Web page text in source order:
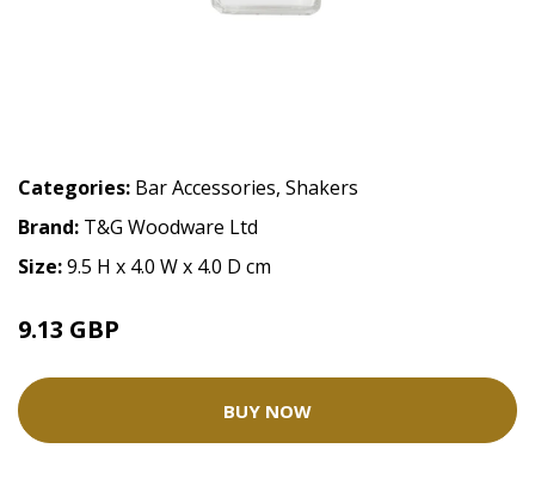
Categories: Bar Accessories, Shakers
Brand: T&G Woodware Ltd
Size:9.5 H x 4.0 W x 4.0 D cm
9.13 GBP
BUY NOW